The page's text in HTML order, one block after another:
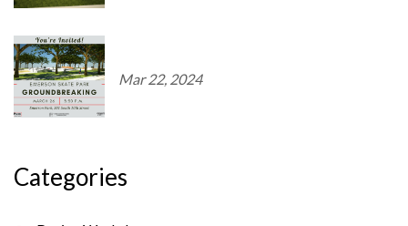
Mar 22, 2024
Categories